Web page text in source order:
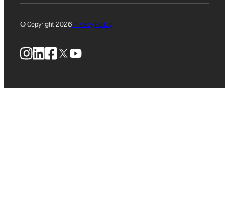
© Copyright 2026Privacy Policy
Instagram
LinkedIn
Facebook
X YouTube